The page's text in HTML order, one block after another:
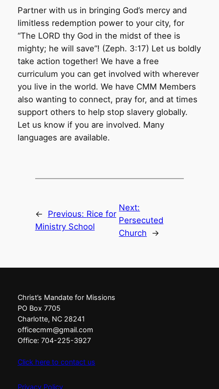
Partner with us in bringing God’s mercy and
limitless redemption power to your city, for
“The LORD thy God in the midst of thee is
mighty; he will save”! (Zeph. 3:17) Let us boldly
take action together! We have a free
curriculum you can get involved with wherever
you live in the world. We have CMM Members
also wanting to connect, pray for, and at times
support others to help stop slavery globally.
Let us know if you are involved. Many
languages are available.
← Previous: Rice for
Ministry School
Next:
Persecuted
Church
→
Christ’s Mandate for Missions
PO Box 7705
Charlotte, NC 28241
officecmm@gmail.com
Office: 704-225-3927
Click here to contact us
Privacy Policy